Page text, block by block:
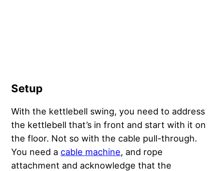
Setup
With the kettlebell swing, you need to address
the kettlebell that’s in front and start with it on
the floor. Not so with the cable pull-through.
You need a cable machine, and rope
attachment and acknowledge that the